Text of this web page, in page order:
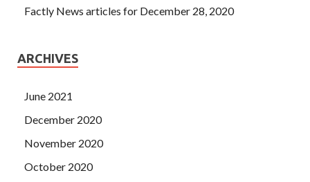
Factly News articles for December 28, 2020
ARCHIVES
June 2021
December 2020
November 2020
October 2020